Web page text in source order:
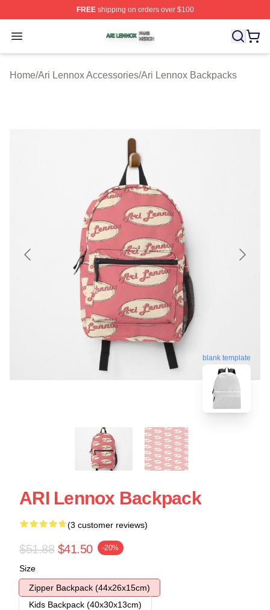
FREEshipping on orders over $100
Open menu
Ari Lennox Shop ⚡️ Officially Licensed Ari Lennox
Home/Ari Lennox Accessories/Ari Lennox Backpacks
blank template
ARI Lennox Backpack
(3 customer reviews)
$51.88 $41.50 -20%
Size
Zipper Backpack (44x26x15cm)
Kids Backpack (40x30x13cm)